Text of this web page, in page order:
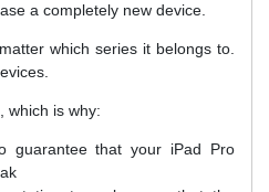
a completely new device.
which series it belongs to.
which is why:
guarantee that your iPad Pro